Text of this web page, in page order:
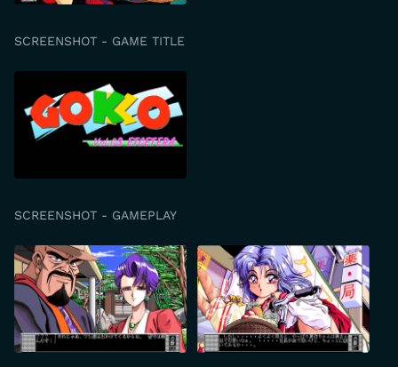
SCREENSHOT - GAME TITLE
SCREENSHOT - GAMEPLAY